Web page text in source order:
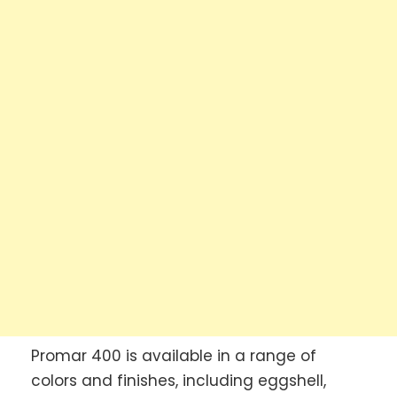
Promar 400 is available in a range of
colors and finishes, including eggshell,